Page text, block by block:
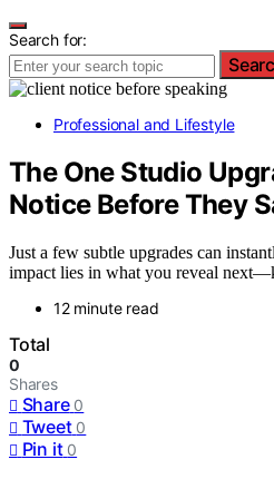
Search for:
Professional and Lifestyle
The One Studio
Notice Before They
Just a few subtle upgrades can
impact lies in what you reveal
12 minute read
Total
0
Shares
Share 0
Tweet 0
Pin it 0